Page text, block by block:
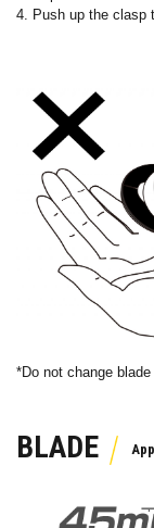
4. Push up the clasp
*Do not change
BLADE